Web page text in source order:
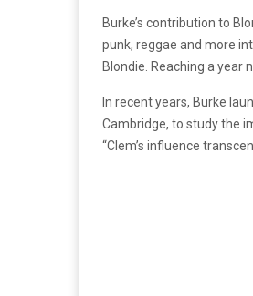
Burke’s contribution to
punk, reggae and more
Blondie. Reaching a year
In recent years, Burke
Cambridge, to study the
“Clem’s influence